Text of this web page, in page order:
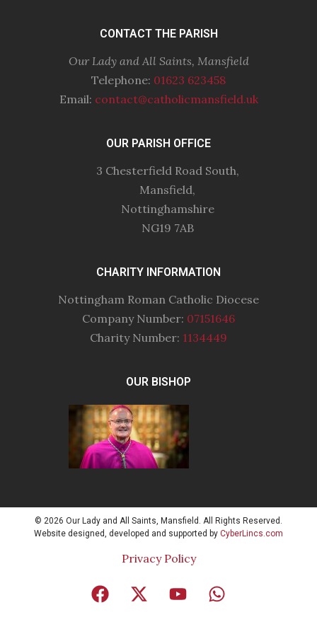
CONTACT THE PARISH
Our Lady and All Saints, Mansfield
Telephone: 01623 623458
Email: contact@catholicmansfield.uk
OUR PARISH OFFICE
3 Chesterfield Road South,
Mansfield,
Nottinghamshire
NG19 7AB
CHARITY INFORMATION
Nottingham Roman Catholic Diocese
Company Number: 07151646
Charity Number: 1134449
OUR BISHOP
© 2026 Our Lady and All Saints, Mansfield. All Rights Reserved.
Website designed, developed and supported by CyberLincs.com
Privacy Policy